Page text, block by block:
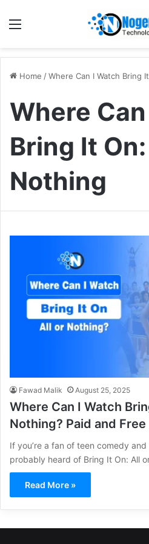
Home /Where Can I Watch Bring
Where
Bring It
Nothing
Fawad Malik August 25, 2025
Where Can I Watch
Nothing? Paid and
If you’re a fan of teen comedy
probably heard of Bring It On: All
Read More »